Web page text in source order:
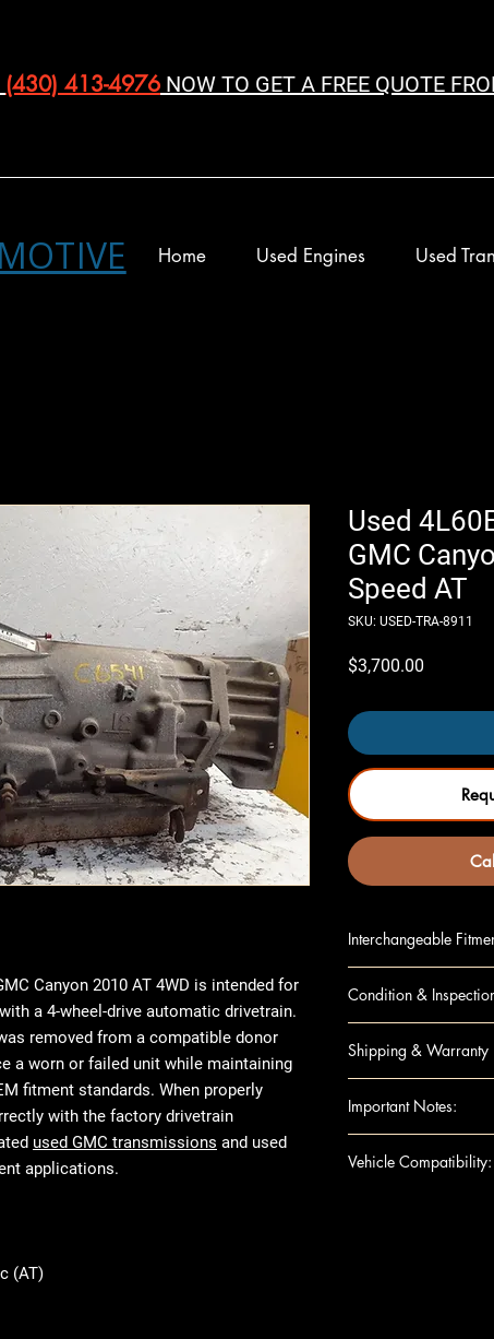
(430) 413-4976‬ NOW TO GET A FREE QUOTE
Home Used Engines Used
Canyon 2010 AT 4WD is intended for
a 4-wheel-drive automatic drivetrain.
removed from a compatible donor
a worn or failed unit while maintaining
fitment standards. When properly
with the factory drivetrain
used GMC transmissions and used
applications.
(AT)
Used
GMC
Speed AT
SKU: USED-TRA-8911
$3,700.00
Interchangeable
CANYON 10 AT;
COLORADO 10
HUMMER H3
Condition &
Visual
Not rebuilt or
Mileage varies
Prepared for
Shipping & Warranty
Secure
Extended
Important Notes:
shipping
Vehicle Compatibility: